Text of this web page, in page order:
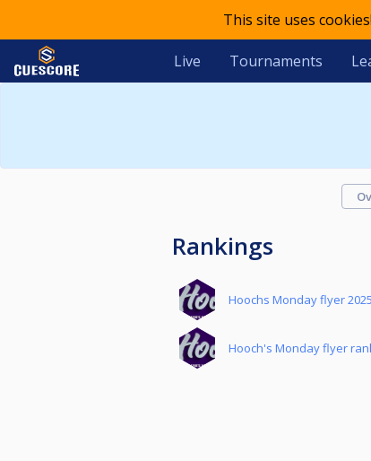
This site uses
Live Tournaments
Rankings
Hoochs Monday flyer
Hooch's Monday flyer